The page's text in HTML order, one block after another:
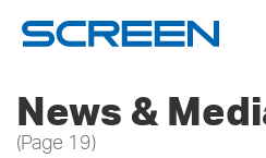
News &
(Page 19)